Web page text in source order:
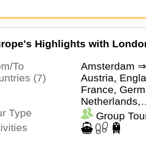
Highlights with
To
Amsterdam
(7)
Austria,
France,
Netherlands,
Switzerland
Type
Group